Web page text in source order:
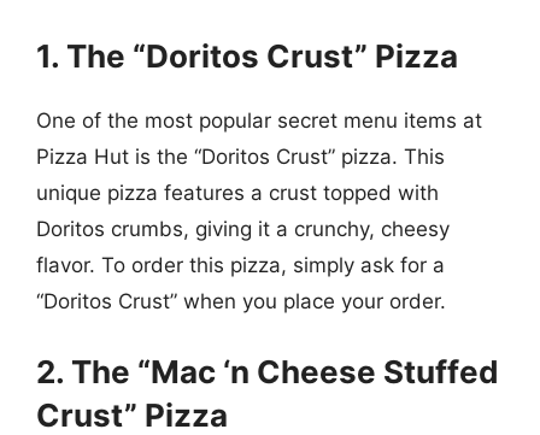
1. The “Doritos Crust” Pizza
One of the most popular secret menu items at
Pizza Hut is the “Doritos Crust” pizza. This
unique pizza features a crust topped with
Doritos crumbs, giving it a crunchy, cheesy
flavor. To order this pizza, simply ask for a
“Doritos Crust” when you place your order.
2. The “Mac ‘n Cheese Stuffed
Crust” Pizza